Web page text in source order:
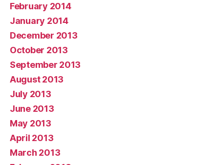
February 2014
January 2014
December 2013
October 2013
September 2013
August 2013
July 2013
June 2013
May 2013
April 2013
March 2013